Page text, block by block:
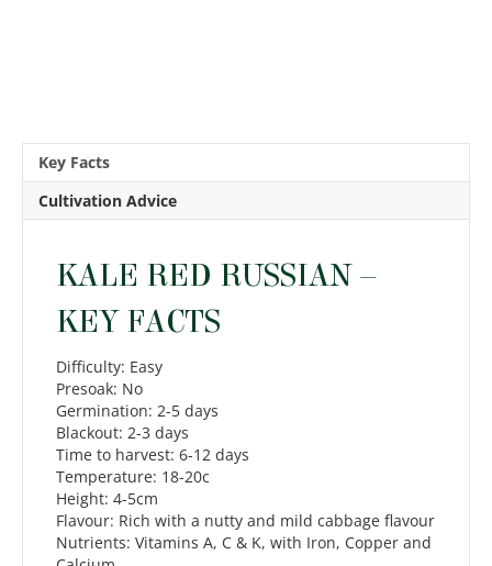
Key Facts
Cultivation Advice
KALE RED RUSSIAN –
KEY FACTS
Difficulty: Easy
Presoak: No
Germination: 2-5 days
Blackout: 2-3 days
Time to harvest: 6-12 days
Temperature: 18-20c
Height: 4-5cm
Flavour: Rich with a nutty and mild cabbage flavour
Nutrients: Vitamins A, C & K, with Iron, Copper and